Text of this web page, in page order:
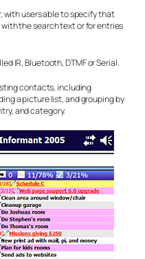
with users able to specify that
with the search text or for entries
IR, Bluetooth, DTMF or Serial.
contacts, including
a picture list, and grouping by
and category.